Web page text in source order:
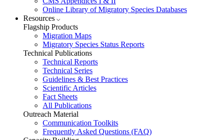
Online Library of Migratory Species Databases
Resources
Flagship Products
Migration Maps
Migratory Species Status Reports
Technical Publications
Technical Reports
Technical Series
Guidelines & Best Practices
Scientific Articles
Fact Sheets
All Publications
Outreach Material
Communication Toolkits
Frequently Asked Questions (FAQ)